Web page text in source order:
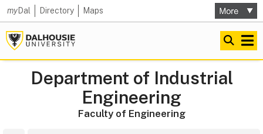
myDal Directory Maps
Department of Industrial
Engineering
Faculty of Engineering